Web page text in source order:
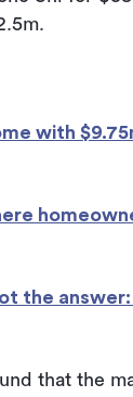
with
the
that the